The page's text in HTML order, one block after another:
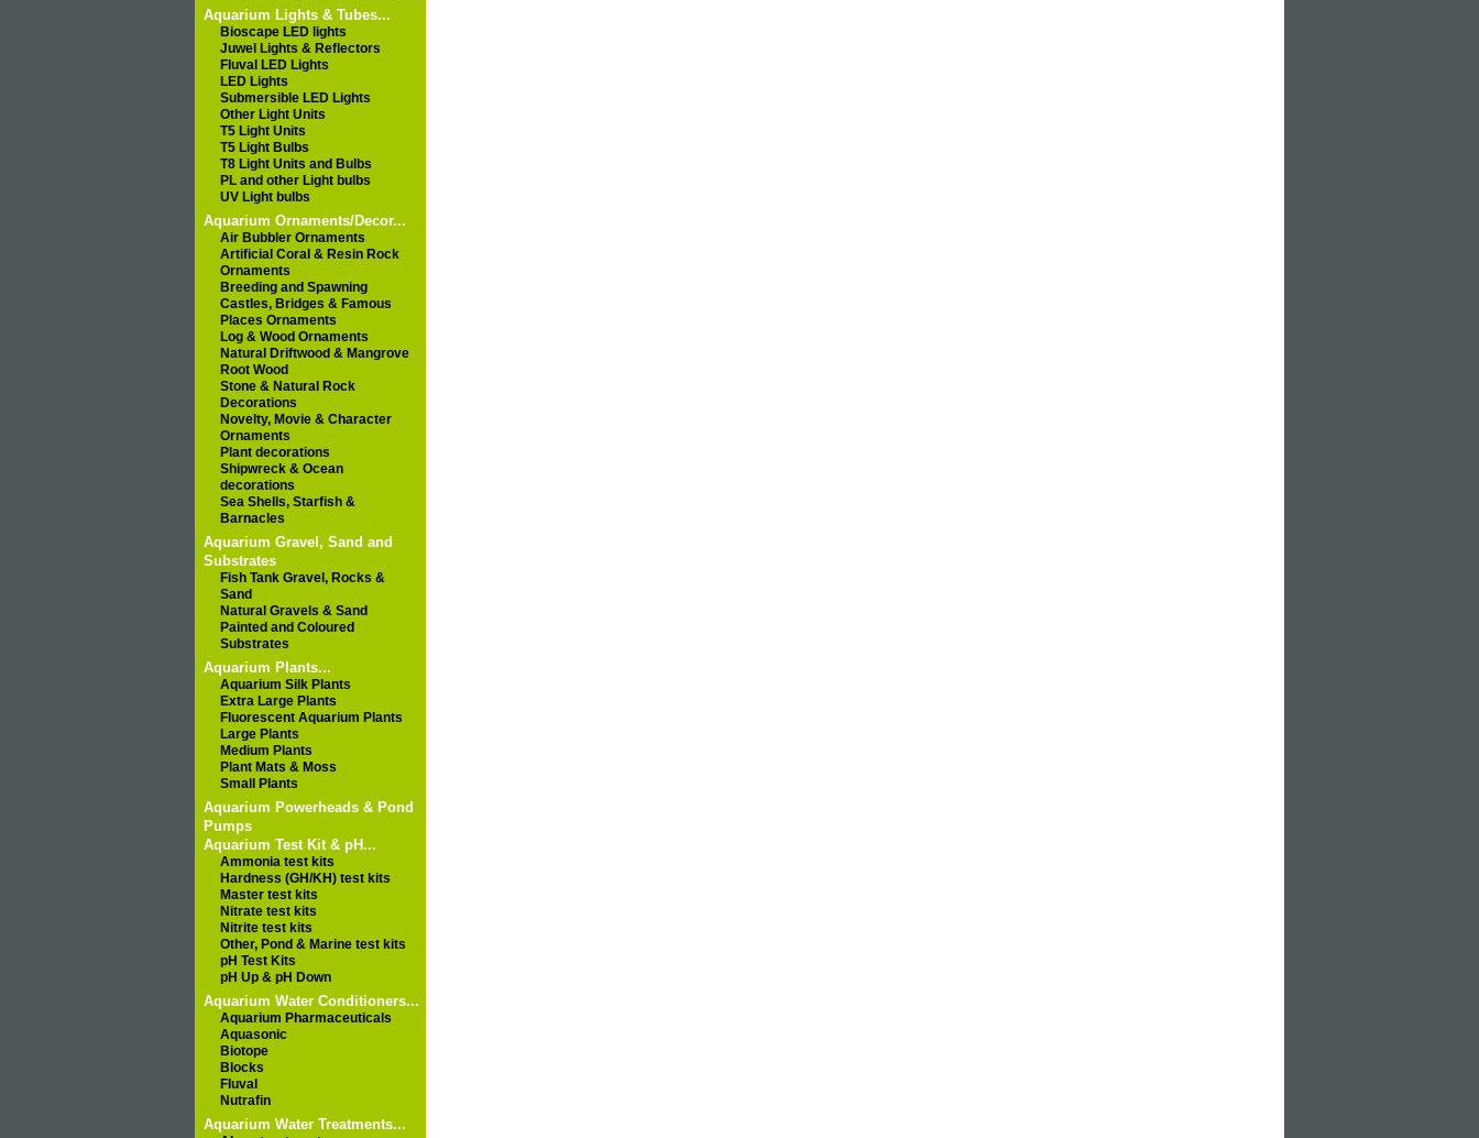
Aquarium Lights & Tubes...
Bioscape LED lights
Juwel Lights & Reflectors
Fluval LED Lights
LED Lights
Submersible LED Lights
Other Light Units
T5 Light Units
T5 Light Bulbs
T8 Light Units and Bulbs
PL and other Light bulbs
UV Light bulbs
Aquarium Ornaments/Decor...
Air Bubbler Ornaments
Artificial Coral & Resin Rock
Ornaments
Breeding and Spawning
Castles, Bridges & Famous
Places Ornaments
Log & Wood Ornaments
Natural Driftwood & Mangrove
Root Wood
Stone & Natural Rock
Decorations
Novelty, Movie & Character
Ornaments
Plant decorations
Shipwreck & Ocean
decorations
Sea Shells, Starfish &
Barnacles
Aquarium Gravel, Sand and
Substrates
Fish Tank Gravel, Rocks &
Sand
Natural Gravels & Sand
Painted and Coloured
Substrates
Aquarium Plants...
Aquarium Silk Plants
Extra Large Plants
Fluorescent Aquarium Plants
Large Plants
Medium Plants
Plant Mats & Moss
Small Plants
Aquarium Powerheads & Pond
Pumps
Aquarium Test Kit & pH...
Ammonia test kits
Hardness (GH/KH) test kits
Master test kits
Nitrate test kits
Nitrite test kits
Other, Pond & Marine test kits
pH Test Kits
pH Up & pH Down
Aquarium Water Conditioners...
Aquarium Pharmaceuticals
Aquasonic
Biotope
Blocks
Fluval
Nutrafin
Aquarium Water Treatments...